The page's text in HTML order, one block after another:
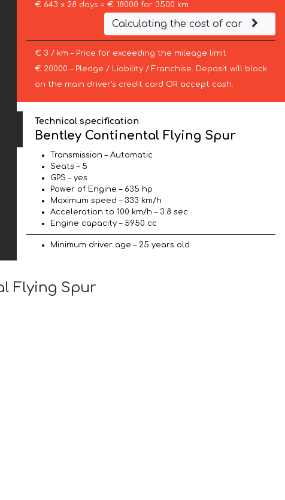
€ 643 x 28 days = € 18000 for 3500 km
Calculating the cost of car
€ 3 / km – Price for exceeding the mileage limit
€ 20000 – Pledge / Liability / Franchise. Deposit will block
on the main driver’s credit card OR accept cash.
Technical specification
Bentley Continental Flying Spur
Transmission – Automatic
Seats – 5
GPS – yes
Power of Engine – 635 hp
Maximum speed – 333 km/h
Acceleration to 100 km/h – 3.8 sec
Engine capacity – 5950 cc
Minimum driver age – 25 years old
Flying Spur